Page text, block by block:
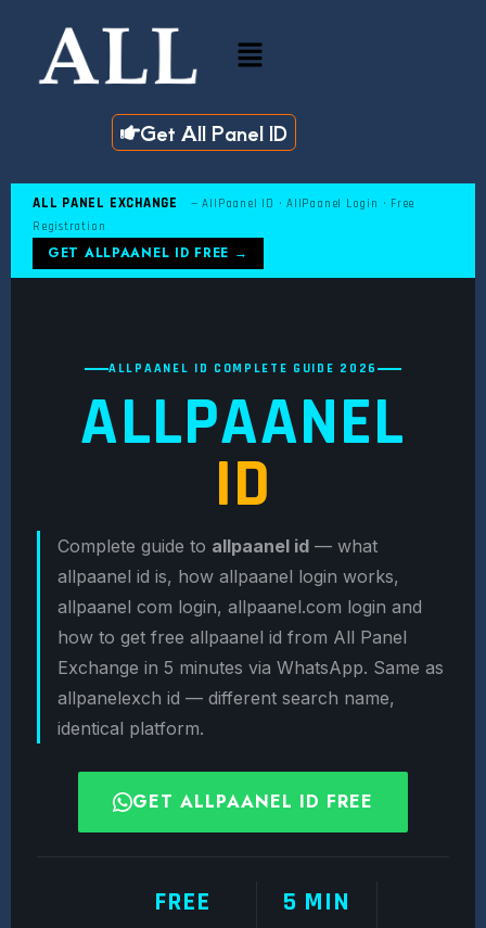
Menu
Get All Panel ID
ALL PANEL EXCHANGE
— AllPaanel ID · AllPaanel Login · Free
Registration
GET ALLPAANEL ID FREE →
ALLPAANEL ID COMPLETE GUIDE 2026
ALLPAANEL
ID
Complete guide to allpaanel id — what
allpaanel id is, how allpaanel login works,
allpaanel com login, allpaanel.com login and
how to get free allpaanel id from All Panel
Exchange in 5 minutes via WhatsApp. Same as
allpanelexch id — different search name,
identical platform.
GET ALLPAANEL ID FREE
FREE 5 MIN